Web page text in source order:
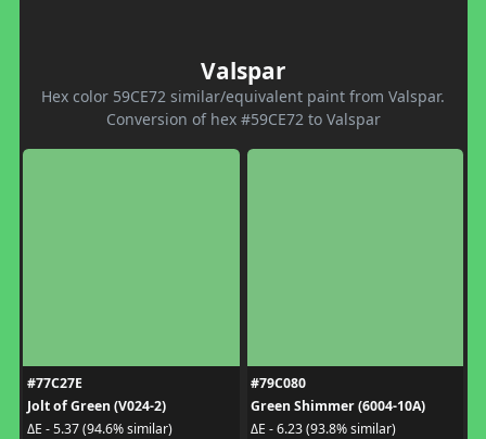
Valspar
Hex color 59CE72 similar/equivalent paint from Valspar.
Conversion of hex #59CE72 to Valspar
#77C27E
Jolt of Green (V024-2)
ΔE - 5.37 (94.6% similar)
#79C080
Green Shimmer (6004-10A)
ΔE - 6.23 (93.8% similar)